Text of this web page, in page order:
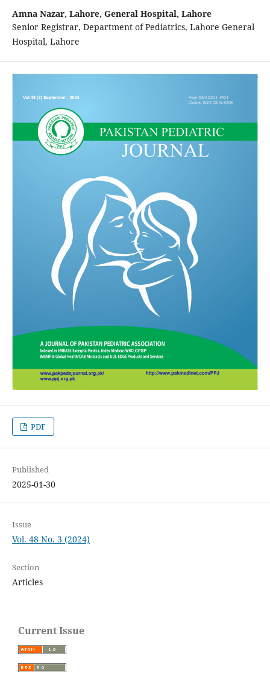
Amna Nazar, Lahore, General Hospital, Lahore
Senior Registrar, Department of Pediatrics, Lahore General
Hospital, Lahore
PDF
Published
2025-01-30
Issue
Vol. 48 No. 3 (2024)
Section
Articles
Current Issue